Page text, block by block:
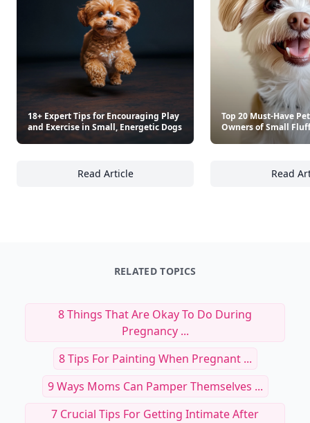
18+ Expert Tips for Encouraging Play
and Exercise in Small, Energetic Dogs
Read Article
18+ Expert Tips for Encouraging Play and
Top 20 Must-Have
Owners of Small
Read
RELATED TOPICS
8 Things That Are Okay To Do During
Pregnancy ...
8 Tips For Painting When Pregnant ...
9 Ways Moms Can Pamper Themselves ...
7 Crucial Tips For Getting Intimate After